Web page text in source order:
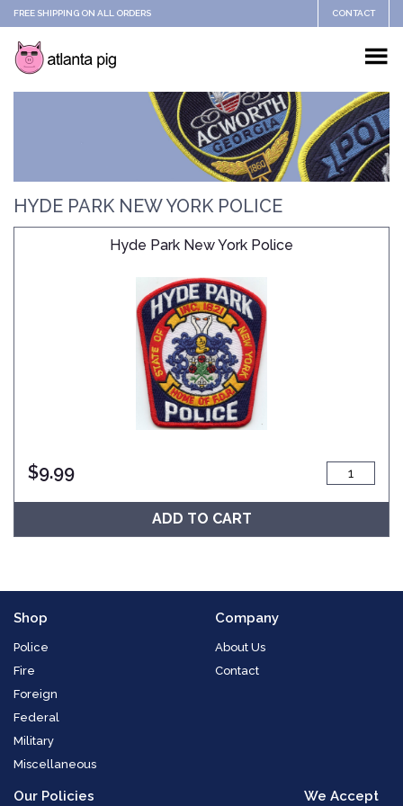
FREE SHIPPING ON ALL ORDERS CONTACT
HYDE PARK NEW YORK POLICE
Hyde Park New York Police
$9.99
ADD TO CART
Shop
Police
Fire
Foreign
Federal
Military
Miscellaneous
Company
About Us
Contact
Our Policies We Accept